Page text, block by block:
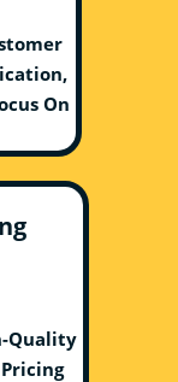
On
Quality